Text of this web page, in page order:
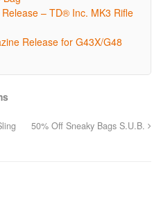
– TD® Inc. MK3 Rifle
Release for G43X/G48
50% Off Sneaky Bags S.U.B.